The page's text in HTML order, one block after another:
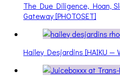
The Due Diligence, Hoan,
Gateway [PHOTOSET]
Hailey Desjardins [HAIKU —